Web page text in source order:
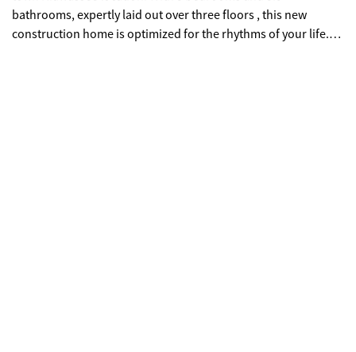
bathrooms, expertly laid out over three floors , this new
construction home is optimized for the rhythms of your life.